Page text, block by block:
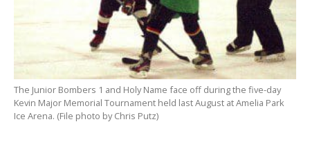
The Junior Bombers 1 and Holy Name face off during the five-day
Kevin Major Memorial Tournament held last August at Amelia Park
Ice Arena. (File photo by Chris Putz)